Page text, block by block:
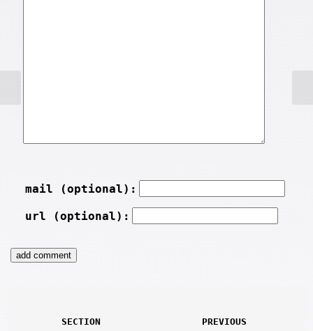
mail (optional):
url (optional):
SECTION PREVIOUS